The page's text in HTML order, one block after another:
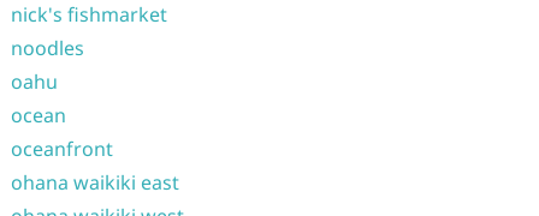
nick's fishmarket
noodles
oahu
ocean
oceanfront
ohana waikiki east